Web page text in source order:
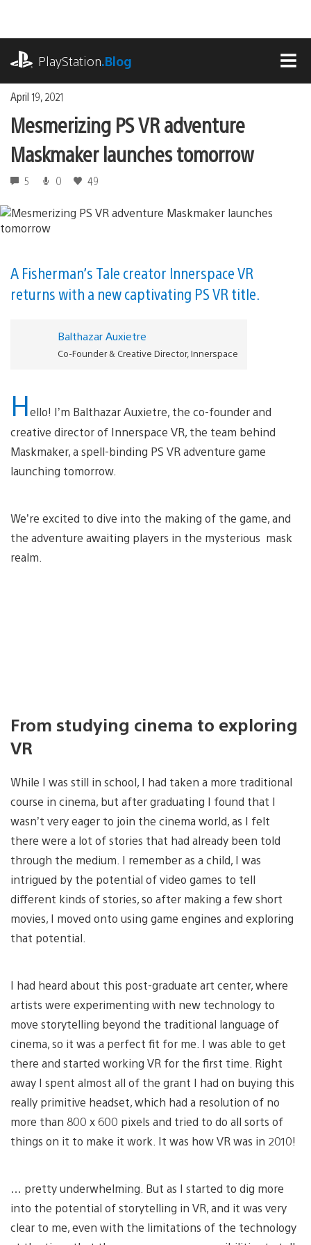
content
PlayStation.Blog
April 19, 2021
Mesmerizing PS VR adventure
Maskmaker launches tomorrow
5 0 49
A Fisherman’s Tale creator Innerspace VR
returns with a new captivating PS VR title.
Balthazar Auxietre
Co-Founder & Creative Director, Innerspace
Hello! I’m Balthazar Auxietre, the co-founder and
creative director of Innerspace VR, the team behind
Maskmaker, a spell-binding PS VR adventure game
launching tomorrow.
We’re excited to dive into the making of the game, and
the adventure awaiting players in the mysterious mask
realm.
From studying cinema to exploring
VR
While I was still in school, I had taken a more traditional
course in cinema, but after graduating I found that I
wasn’t very eager to join the cinema world, as I felt
there were a lot of stories that had already been told
through the medium. I remember as a child, I was
intrigued by the potential of video games to tell
different kinds of stories, so after making a few short
movies, I moved onto using game engines and exploring
that potential.
I had heard about this post-graduate art center, where
artists were experimenting with new technology to
move storytelling beyond the traditional language of
cinema, so it was a perfect fit for me. I was able to get
there and started working VR for the first time. Right
away I spent almost all of the grant I had on buying this
really primitive headset, which had a resolution of no
more than 800 x 600 pixels and tried to do all sorts of
things on it to make it work. It was how VR was in 2010!
… pretty underwhelming. But as I started to dig more
into the potential of storytelling in VR, and it was very
clear to me, even with the limitations of the technology